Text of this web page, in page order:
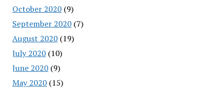
October 2020(9)
September 2020(7)
August 2020(19)
July 2020(10)
June 2020(9)
May 2020(15)